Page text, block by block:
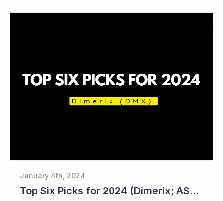
January 4th, 2024
Top Six Picks for 2024 (Dimerix; ASX = DXB)